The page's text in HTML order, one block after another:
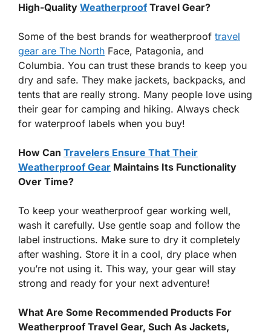
High-Quality Weatherproof Travel Gear?
Some of the best brands for weatherproof travel
gear are The North Face, Patagonia, and
Columbia. You can trust these brands to keep you
dry and safe. They make jackets, backpacks, and
tents that are really strong. Many people love using
their gear for camping and hiking. Always check
for waterproof labels when you buy!
How Can Travelers Ensure That Their
Weatherproof Gear Maintains Its Functionality
Over Time?
To keep your weatherproof gear working well,
wash it carefully. Use gentle soap and follow the
label instructions. Make sure to dry it completely
after washing. Store it in a cool, dry place when
you’re not using it. This way, your gear will stay
strong and ready for your next adventure!
What Are Some Recommended Products For
Weatherproof Travel Gear, Such As Jackets,